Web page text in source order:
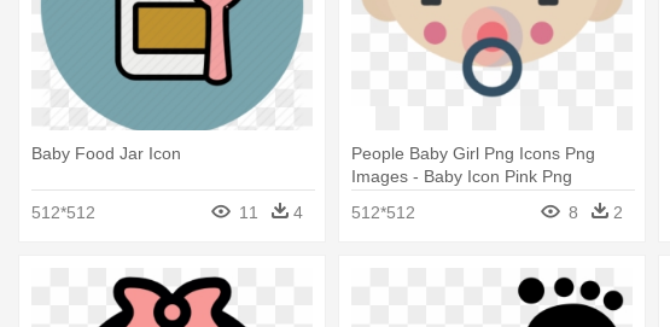
Baby Food Jar Icon
512*512 11 4
People Baby Girl Png Icons Png
Images - Baby Icon Pink Png
512*512
8 2